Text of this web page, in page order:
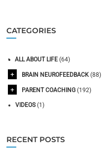
CATEGORIES
ALL ABOUT LIFE (64)
BRAIN NEUROFEEDBACK (88)
PARENT COACHING (192)
VIDEOS(1)
RECENT POSTS